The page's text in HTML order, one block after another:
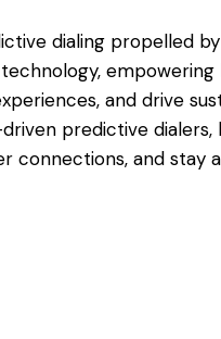
dialing propelled
and drive
predictive dialers,
and stay